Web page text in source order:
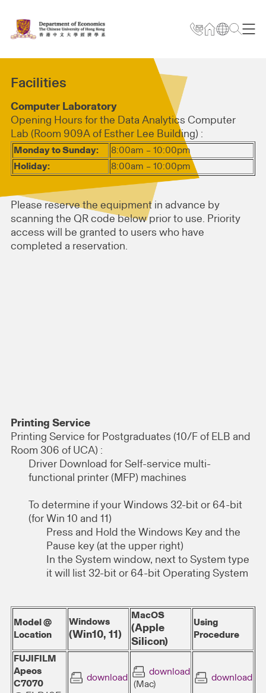
Facilities
Computer Laboratory
Opening Hours for the Data Analytics Computer
Lab (Room 909A of Esther Lee Building) :
Monday to Sunday:
8:00am – 10:00pm
Holiday:
8:00am – 10:00pm
Please reserve the equipment in advance by
scanning the QR code below prior to use. Priority
access will be granted to users who have
completed a reservation.
Printing Service
Printing Service for Postgraduates (10/F of ELB and
Room 306 of UCA) :
Driver Download for Self-service multi-
functional printer (MFP) machines
To determine if your Windows 32-bit or 64-bit
(for Win 10 and 11)
Press and Hold the Windows Key and the
Pause key (at the upper right)
In the System window, next to System type
it will list 32-bit or 64-bit Operating System
Model @
Location
Windows
(Win10, 11)
MacOS
(Apple
Silicon)
Using
Procedure
FUJIFILM
Apeos
C7070
download
download
(Mac)
download